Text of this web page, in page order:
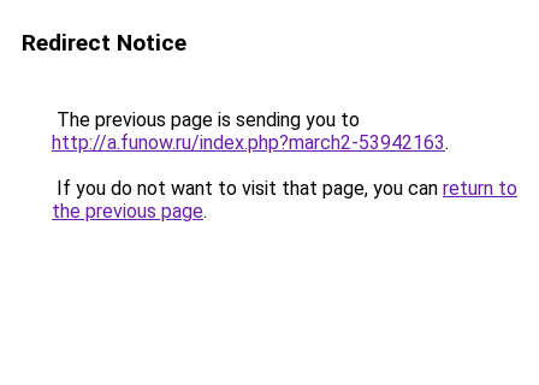
Redirect Notice
The previous page is sending you to
http://a.funow.ru/index.php?march2-53942163.
If you do not want to visit that page, you can return to
the previous page.